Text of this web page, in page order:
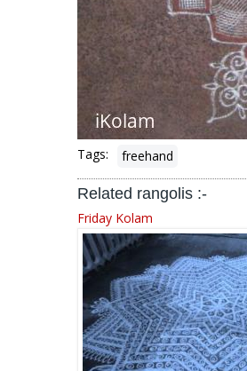
Tags: freehand
Related rangolis :-
Friday Kolam